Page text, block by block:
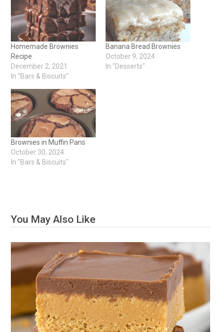
Homemade Brownies
Recipe
December 2, 2021
In "Bars & Biscuits"
Banana Bread Brownies
October 9, 2024
In "Desserts"
Brownies in Muffin Pans
October 30, 2024
In "Bars & Biscuits"
You May Also Like